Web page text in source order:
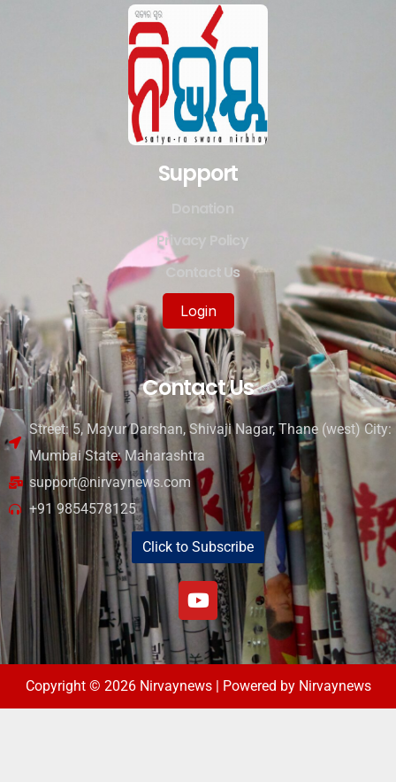
Support
Privacy Policy
Contact Us
Login
Contact Us
Street: 5, Mayur Darshan, Shivaji Nagar, Thane (west) City:
Mumbai State: Maharashtra
support@nirvaynews.com
+91 9854578125
Click to Subscribe
Copyright © 2026 Nirvaynews | Powered by Nirvaynews